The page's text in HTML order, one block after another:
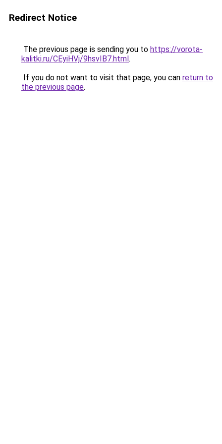
Redirect Notice
The previous page is sending you to https://vorota-
kalitki.ru/CEyiHVj/9hsvIB7.html.
If you do not want to visit that page, you can return to
the previous page.